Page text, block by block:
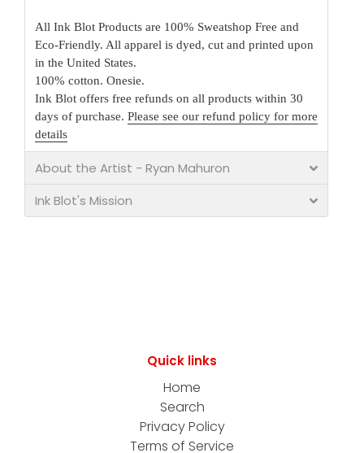
All Ink Blot Products are 100% Sweatshop Free and
Eco-Friendly. All apparel is dyed, cut and printed upon
in the United States.
100% cotton. Onesie.
Ink Blot offers free refunds on all products within 30
days of purchase. Please see our refund policy for more
details
About the Artist - Ryan Mahuron
Ink Blot's Mission
Quick links
Home
Search
Privacy Policy
Terms of Service